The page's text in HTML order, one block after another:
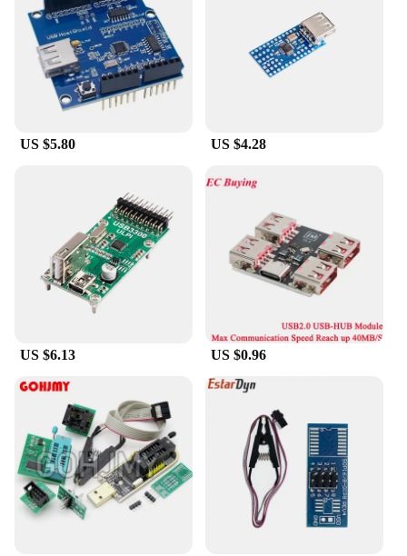
**Reliable Performance**
When it comes to the performance of your
electronic devices, reliability is key. These USB
host Integrated Circuits are built to last,
withstanding the rigors of daily use and maintaining
their functionality over time. They are a testament
customer satisfaction, making them a go-to choice
US $5.80 US $4.28
US $6.13 US $0.96